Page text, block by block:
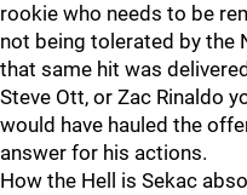
rookie who needs to be
not being tolerated by the
that same hit was
Steve Ott, or Zac Rinaldo
would have hauled the
answer for his actions.
How the Hell is Sekac